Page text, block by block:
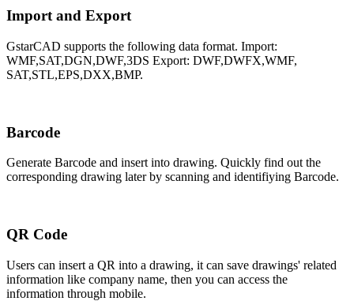
Import and Export
GstarCAD supports the following data format. Import:
WMF,SAT,DGN,DWF,3DS Export: DWF,DWFX,WMF,
SAT,STL,EPS,DXX,BMP.
Barcode
Generate Barcode and insert into drawing. Quickly find out the
corresponding drawing later by scanning and identifiying Barcode.
QR Code
Users can insert a QR into a drawing, it can save drawings' related
information like company name, then you can access the
information through mobile.